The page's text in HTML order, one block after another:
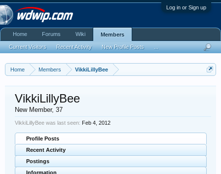
Log in or Sign up
Home Members VikkiLillyBee
VikkiLillyBee
New Member, 37
VikkiLillyBee was last seen: Feb 4, 2012
Profile Posts
Recent Activity
Postings
Information
Home Forums Wiki Members
Current Visitors Recent Activity New Profile Posts